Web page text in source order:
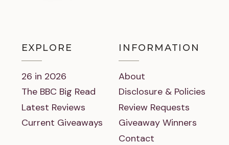
EXPLORE
26 in 2026
The BBC Big Read
Latest Reviews
Current Giveaways
INFORMATION
About
Disclosure & Policies
Review Requests
Giveaway Winners
Contact